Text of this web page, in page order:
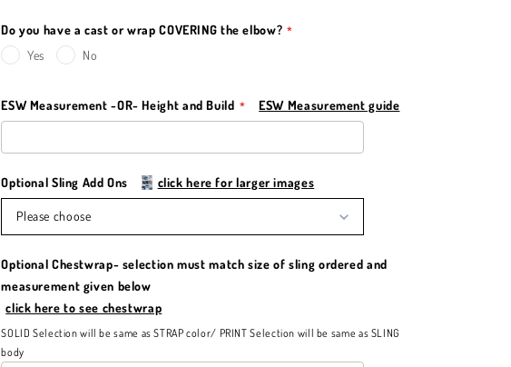
Do you have a cast or wrap COVERING the elbow?
Yes
No
ESW Measurement -OR- Height and Build ESW Measurement guide
Optional Sling Add Ons click here for larger images
Please choose
Optional Chestwrap- selection must match size of sling ordered and
measurement given below
click here to see chestwrap
SOLID Selection will be same as STRAP color/ PRINT Selection will be same as SLING
body